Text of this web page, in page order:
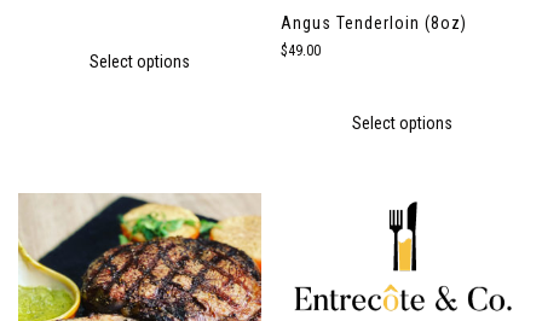
$34.00
Select options
Angus Tenderloin (8oz)
$49.00
Select options